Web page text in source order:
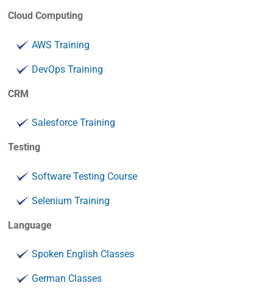
Cloud Computing
AWS Training
DevOps Training
CRM
Salesforce Training
Testing
Software Testing Course
Selenium Training
Language
Spoken English Classes
German Classes